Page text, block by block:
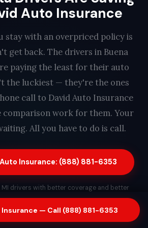
Auto Insurance
stay with an overpriced policy is
get back. The drivers in Buena
paying the least for their auto
the luckiest — they're the ones
call to David Auto Insurance
comparison work for them. Your
All you have to do is call.
Insurance: (888) 881-6353
MI drivers with better coverage and better
Same-day switching available. A real
call — find out how much you could save in
less than 2 minutes.
— Call (888) 881-6353